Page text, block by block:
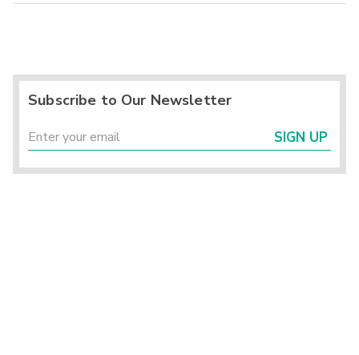
Subscribe to Our Newsletter
SIGN UP